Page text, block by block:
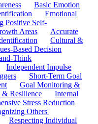
Basic Emotion
Emotional
Positive Self-
Areas
Accurate
Cultural &
Based Decision
Think
Independent Impulse
Short-Term Goal
Goal Monitoring &
& Resilience
Internal
Stress Reduction
Others'
Respecting Individual